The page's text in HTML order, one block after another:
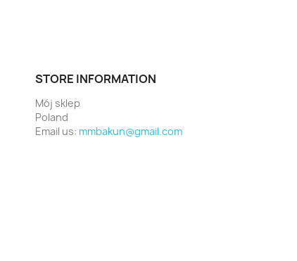
STORE INFORMATION
Mój sklep
Poland
Email us: mmbakun@gmail.com